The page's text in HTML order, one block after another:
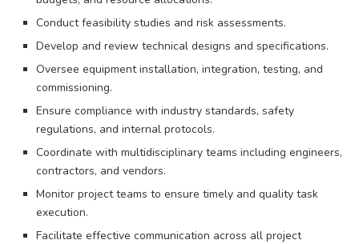
Conduct feasibility studies and risk assessments.
Develop and review technical designs and specifications.
Oversee equipment installation, integration, testing, and
commissioning.
Ensure compliance with industry standards, safety
regulations, and internal protocols.
Coordinate with multidisciplinary teams including engineers,
contractors, and vendors.
Monitor project teams to ensure timely and quality task
execution.
Facilitate effective communication across all project